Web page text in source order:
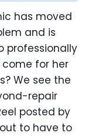
has moved
and is
professionally
for her
We see the
repair
posted by
to have to